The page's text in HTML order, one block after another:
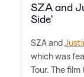
SZA and
Side'
SZA and
which was
Tour. The